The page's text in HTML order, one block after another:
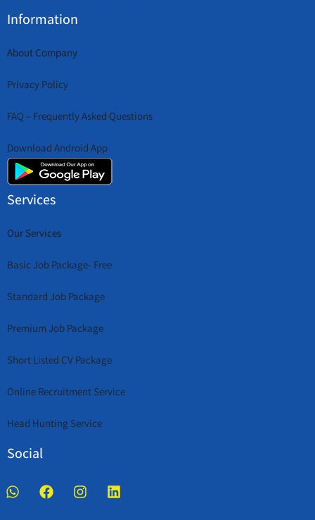
Information
About Company
Privacy Policy
FAQ – Frequently Asked Questions
Download Android App
Services
Our Services
Basic Job Package- Free
Standard Job Package
Premium Job Package
Short Listed CV Package
Online Recruitment Service
Head Hunting Service
Social